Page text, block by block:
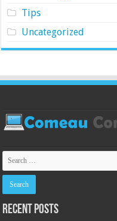
Tips
Uncategorized
Recent Posts